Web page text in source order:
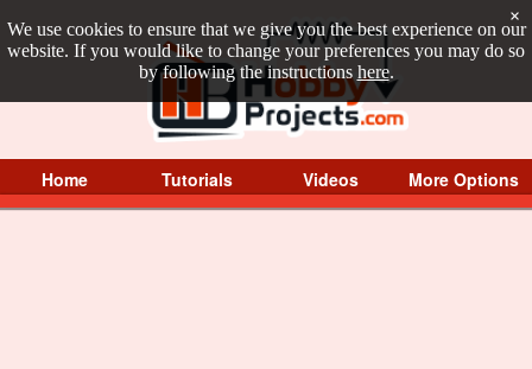
We use cookies to ensure that we give you the best experience on our
website. If you would like to change your preferences you may do so
by following the instructions here.
×
Home Tutorials Videos More Options